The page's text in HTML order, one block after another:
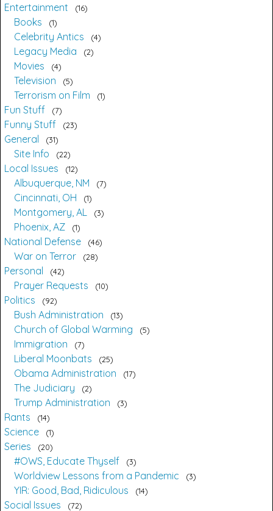
Entertainment 16
Books 1
Celebrity Antics 4
Legacy Media 2
Movies 4
Television 5
Terrorism on Film 1
Fun Stuff 7
Funny Stuff 23
General 31
Site Info 22
Local Issues 12
Albuquerque, NM 7
Cincinnati, OH 1
Montgomery, AL 3
Phoenix, AZ 1
National Defense 46
War on Terror 28
Personal 42
Prayer Requests 10
Politics 92
Bush Administration 13
Church of Global Warming 5
Immigration 7
Liberal Moonbats 25
Obama Administration 17
The Judiciary 2
Trump Administration 3
Rants 14
Science 1
Series 20
#OWS, Educate Thyself 3
Worldview Lessons from a Pandemic 3
YIR: Good, Bad, Ridiculous 14
Social Issues 72